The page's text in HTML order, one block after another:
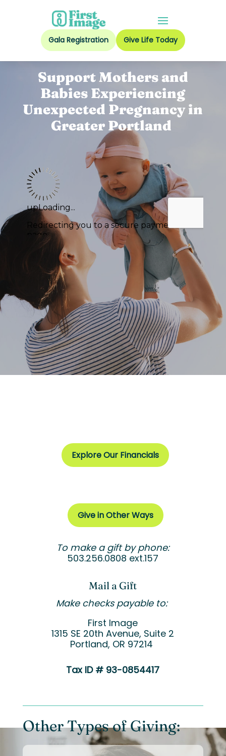
Gala Registration Give Life Today
Support Mothers and
Babies Experiencing
Unexpected Pregnancy in
Greater Portland
Explore Our Financials
Give in Other Ways
To make a gift by phone:
503.256.0808 ext.157
Mail a Gift
Make checks payable to:
First Image
1315 SE 20th Avenue, Suite 2
Portland, OR 97214
Tax ID # 93-0854417
Other Types of Giving: